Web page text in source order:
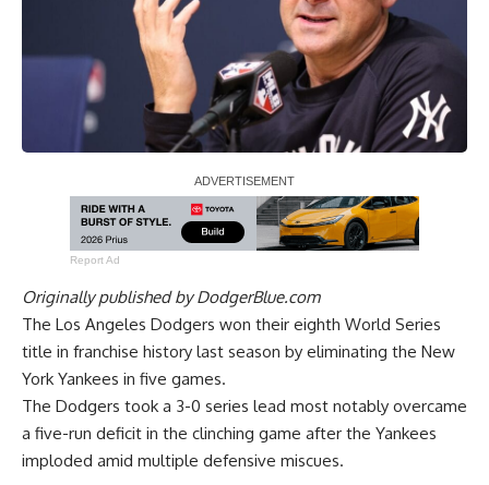
Report Ad
Originally published byDodgerBlue.com
The Los Angeles Dodgers won their eighth World Series
title in franchise history last season by eliminating the New
York Yankees in five games.
The Dodgers took a 3-0 series lead most notably overcame
a five-run deficit in the clinching game after the Yankees
imploded amid multiple defensive miscues.